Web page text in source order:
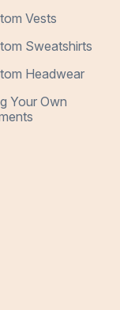
Vests
Sweatshirts
Headwear
Your Own